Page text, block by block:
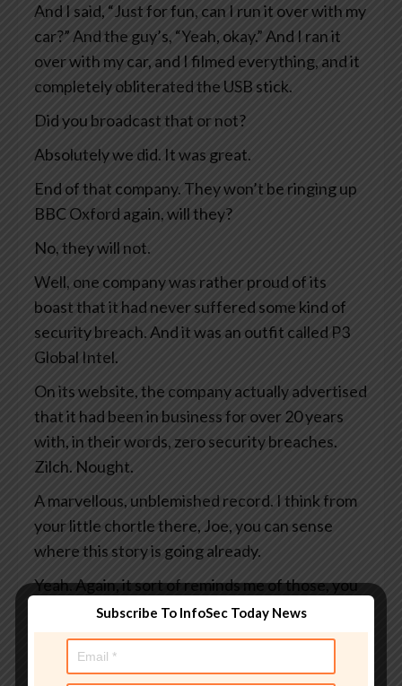
And I said, “Just for fun, can I run it over with my
car?” And the guy’s, “Yeah, okay.” And I ran it
over with my car, and I filmed everything, and it
completely obliterated the USB stick.
Did you broadcast that or not?
Absolutely we did. It was great.
End of that company. They won’t be ringing up
BBC Oxford again, will they?
No, they will not.
Well, one company was rather proud of its
boast that it had never suffered some kind of
security breach. And it was an outfit called P3
Global Intel.
On its website, the company actually advertised
that it had been in business for over 20 years
with, in their words, zero security breaches.
Zilch. Nought.
A marvellous, unblemished record. I think from
your little chortle there, Joe, you can sense
where this story is going already.
Yeah. Again, it sort of reminds me of those, you
know, the factory so-and-so days since the last
accident or whatever, you know? And it’s, at the
moment we’re good.
Subscribe To InfoSec Today News